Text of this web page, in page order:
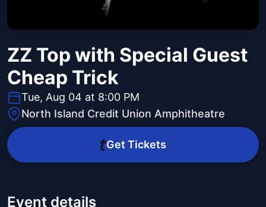
ZZ Top with Special Guest
Cheap Trick
Tue, Aug 04 at 8:00 PM
North Island Credit Union Amphitheatre
Get Tickets
Event details